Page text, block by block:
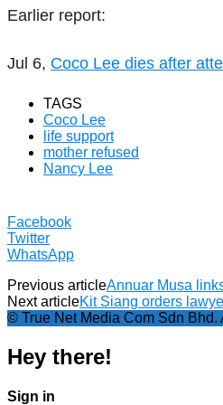
Earlier report:
Jul 6, Coco Lee dies after
TAGS
Coco Lee
life support
mother refused
Nancy Lee
Facebook
Twitter
WhatsApp
Previous articleAnnuar Musa
Next articleKit Siang orders
© True Net Media Com Sdn Bhd.
Hey there!
Sign in